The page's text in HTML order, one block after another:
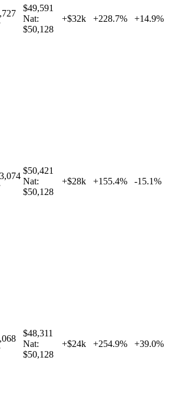
$49,591
Nat:
$50,128
+$32k +228.7% +14.9%
$50,421
Nat:
$50,128
+$28k +155.4% -15.1%
$48,311
Nat:
$50,128
+$24k +254.9% +39.0%